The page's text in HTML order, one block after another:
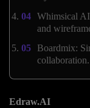
Whimsical
and
Boardmix:
collaboration.
Edraw.AI